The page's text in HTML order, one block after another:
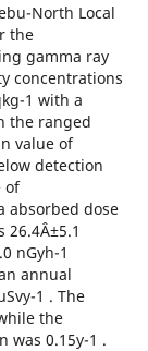
North Local
the
gamma ray
concentrations
1 with a
the ranged
value of
detection
of
absorbed dose
nGyh-1
annual
1 . The
the
was 0.15y-1 .